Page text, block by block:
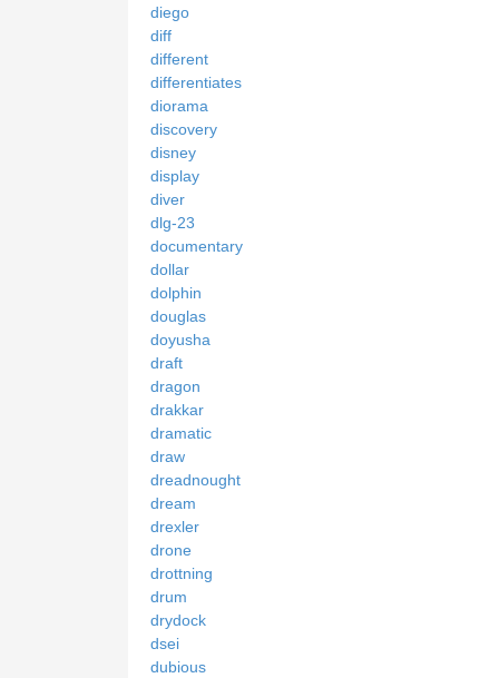
diego
diff
different
differentiates
diorama
discovery
disney
display
diver
dlg-23
documentary
dollar
dolphin
douglas
doyusha
draft
dragon
drakkar
dramatic
draw
dreadnought
dream
drexler
drone
drottning
drum
drydock
dsei
dubious